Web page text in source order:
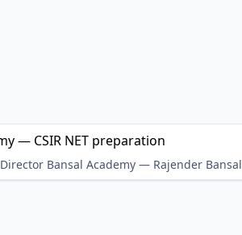
Director Bansal Academy — Rajender Bansal